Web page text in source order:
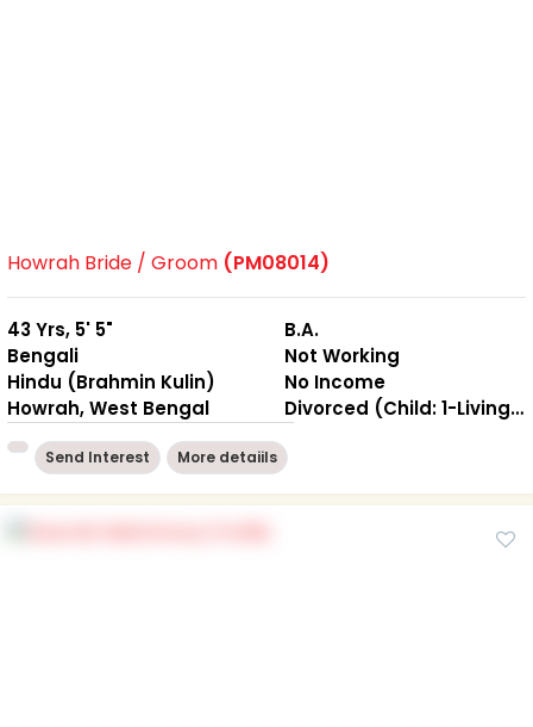
Howrah Bride / Groom (PM08014)
43 Yrs, 5' 5"
Bengali
Hindu (Brahmin Kulin)
Howrah, West Bengal
B.A.
Not Working
No Income
Divorced (Child: 1-Living together )
Send Interest More detaiils